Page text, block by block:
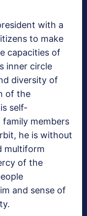
with a
to make
capacities of
inner circle
diversity of
of the
self-
members
he is without
multiform
of the
and sense of